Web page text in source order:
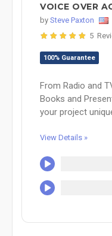
VOICE OVER
by Steve Paxton
5
100% Guarantee
From Radio and
Books and
your project
View Details »